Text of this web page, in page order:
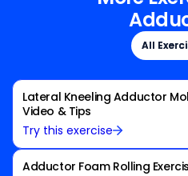
All
All
Lateral Kneeling Adductor
Video & Tips
Try this exercise
Adductor Foam Rolling